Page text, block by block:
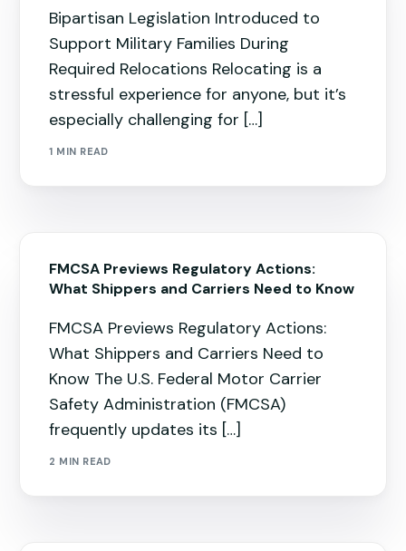
Bipartisan Legislation Introduced to
Support Military Families During
Required Relocations Relocating is a
stressful experience for anyone, but it’s
especially challenging for […]
1 MIN READ
FMCSA Previews Regulatory Actions:
What Shippers and Carriers Need to Know
FMCSA Previews Regulatory Actions:
What Shippers and Carriers Need to
Know The U.S. Federal Motor Carrier
Safety Administration (FMCSA)
frequently updates its […]
2 MIN READ